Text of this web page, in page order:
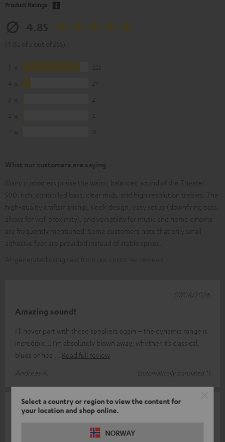
Select a country or region to view the content for
your location and shop online.
NORWAY
Product Ratings
Amazing sound!
I’ll never part with these speakers again – the dynamic range is
incredible… I’m absolutely blown away; whether it’s classical,
blues or hea
Read full review
Andreas A.
(automatically translated *)
07/08/2026
31/07/2026